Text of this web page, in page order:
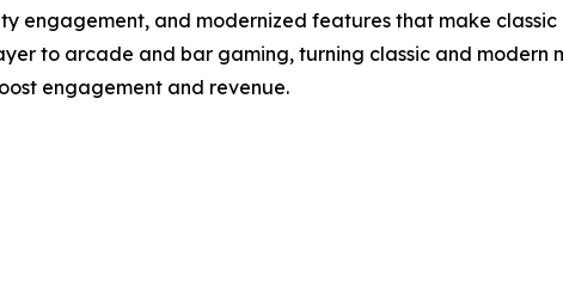
engagement, and modernized features that make
to arcade and bar gaming, turning classic and modern
engagement and revenue.